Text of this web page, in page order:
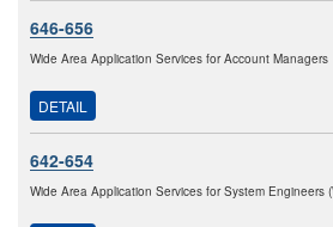
646-656
Wide Area Application Services for Account Managers
DETAIL
642-654
Wide Area Application Services for System Engineers